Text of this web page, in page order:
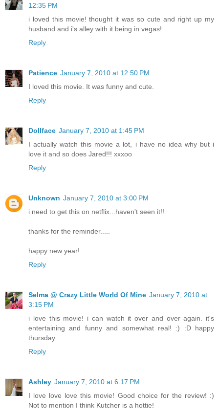
12:35 PM
i loved this movie! thought it was so cute and right up my
husband and i's alley with it being in vegas!
Reply
Patience January 7, 2010 at 12:50 PM
I loved this movie. It was funny and cute.
Reply
Dollface January 7, 2010 at 1:45 PM
I actually watch this movie a lot, i have no idea why but i
love it and so does Jared!!! xxxoo
Reply
Unknown January 7, 2010 at 3:00 PM
i need to get this on netflix...haven't seen it!!
thanks for the reminder.....
happy new year!
Reply
Selma @ Crazy Little World Of Mine January 7, 2010 at
3:15 PM
i love this movie! i can watch it over and over again. it's
entertaining and funny and somewhat real! :) :D happy
thursday.
Reply
Ashley January 7, 2010 at 6:17 PM
I love love love this movie! Good choice for the review! :)
Not to mention I think Kutcher is a hottie!